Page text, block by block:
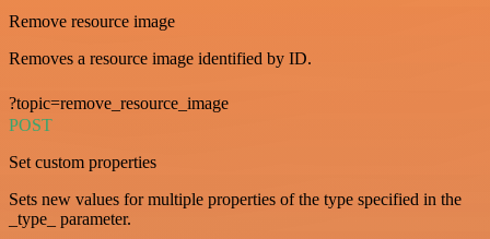
Remove resource image
Removes a resource image identified by ID.
?topic=remove_resource_image
POST
Set custom properties
Sets new values for multiple properties of the type specified in the
_type_ parameter.